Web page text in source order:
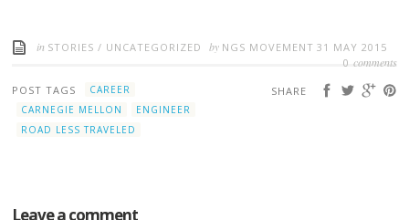
in STORIES / UNCATEGORIZED by NGS MOVEMENT 31 MAY 2015
0 comments
SHARE
POST TAGS
CAREER
CARNEGIE MELLON
ENGINEER
ROAD LESS TRAVELED
Leave a comment